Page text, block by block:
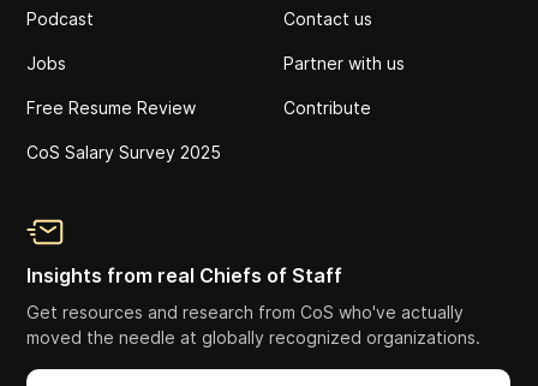
Podcast
Jobs
Free Resume Review
CoS Salary Survey 2025
Contact us
Partner with us
Contribute
Insights from real Chiefs of Staff
Get resources and research from CoS who've actually
moved the needle at globally recognized organizations.